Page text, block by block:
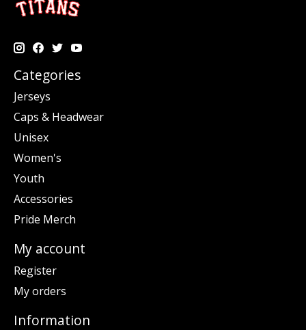
Categories
Jerseys
Caps & Headwear
Unisex
Women's
Youth
Accessories
Pride Merch
My account
Register
My orders
Information